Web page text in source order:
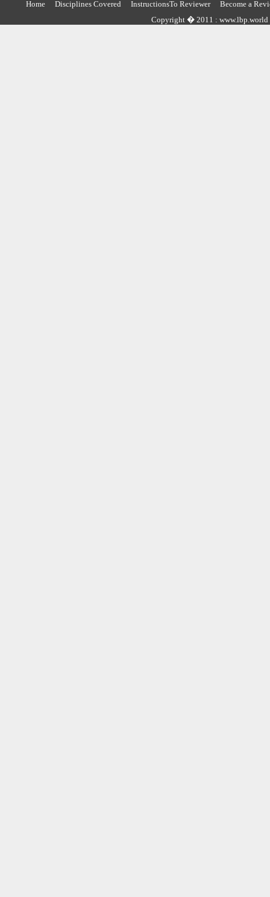
Home Disciplines Covered InstructionsTo Reviewer
Become a
Copyright � 2011 : www.lbp.world